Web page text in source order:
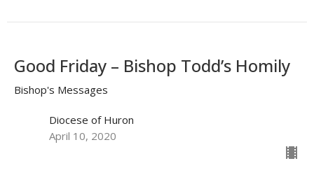
Good Friday – Bishop Todd’s Homily
Bishop's Messages
Diocese of Huron
April 10, 2020